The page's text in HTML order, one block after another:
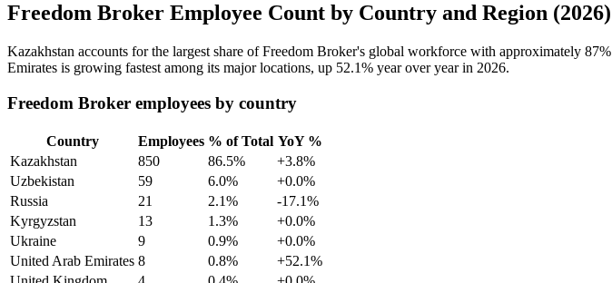
Freedom Broker Employee Count by Country and Region (2026)
Kazakhstan accounts for the largest share of Freedom Broker's global workforce with approximately 87%
Emirates is growing fastest among its major locations, up 52.1% year over year in 2026.
Freedom Broker employees by country
Country Employees % of Total YoY %
Kazakhstan
850 86.5%
+3.8%
Uzbekistan
59 6.0%
+0.0%
Russia
21 2.1%
-17.1%
Kyrgyzstan
13 1.3%
+0.0%
Ukraine
9 0.9%
+0.0%
United Arab Emirates 8 0.8%
+52.1%